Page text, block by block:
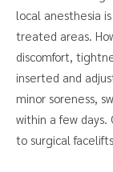
local anesthesia
treated areas.
discomfort,
inserted and
minor soreness,
within a few
to surgical